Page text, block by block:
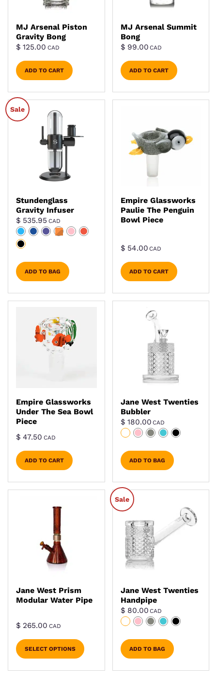
MJ Arsenal Piston
Gravity Bong
$ 125.00CAD
ADD TO CART
MJ Arsenal Summit
Bong
$99.00CAD
ADD TO CART
Stundenglass
Gravity Infuser
$ 535.95CAD
ADD TO BAG
Sale
Empire Glassworks
Paulie The Penguin
Bowl Piece
$54.00CAD
ADD TO CART
Empire Glassworks
Under The Sea Bowl
Piece
$ 47.50CAD
ADD TO CART
Jane West Twenties
Bubbler
$180.00CAD
ADD TO BAG
Jane West Prism
Modular Water Pipe
$ 265.00CAD
SELECT OPTIONS
Jane West Twenties
Handpipe
$80.00CAD
ADD TO BAG
Sale